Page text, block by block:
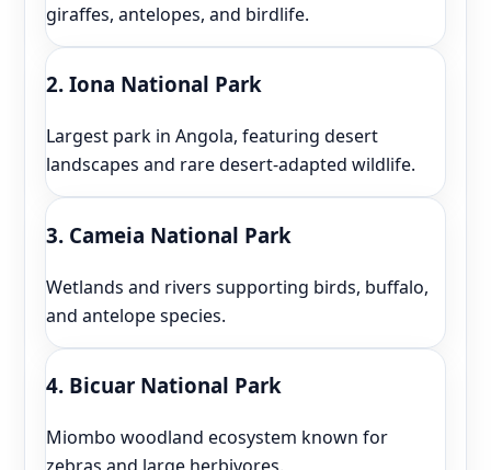
giraffes, antelopes, and birdlife.
2. Iona National Park
Largest park in Angola, featuring desert
landscapes and rare desert-adapted wildlife.
3. Cameia National Park
Wetlands and rivers supporting birds, buffalo,
and antelope species.
4. Bicuar National Park
Miombo woodland ecosystem known for